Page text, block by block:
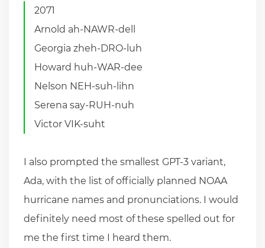
2071
Arnold ah-NAWR-dell
Georgia zheh-DRO-luh
Howard huh-WAR-dee
Nelson NEH-suh-lihn
Serena say-RUH-nuh
Victor VIK-suht
I also prompted the smallest GPT-3 variant,
Ada, with the list of officially planned NOAA
hurricane names and pronunciations. I would
definitely need most of these spelled out for
me the first time I heard them.